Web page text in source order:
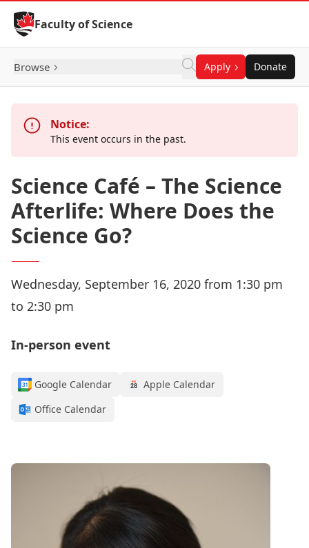
Skip to Content
Faculty of Science
Browse Apply Donate
Notice:
This event occurs in the past.
Science Café – The Science
Afterlife: Where Does the
Science Go?
Wednesday, September 16, 2020 from 1:30 pm
to 2:30 pm
In-person event
Google Calendar
Apple Calendar
Office Calendar